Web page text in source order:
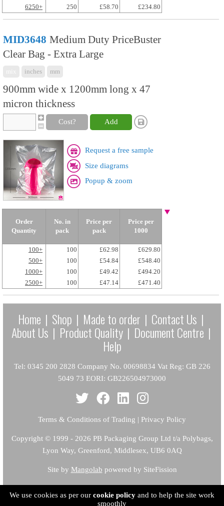
6250+
250 £58.70 £234.80
MID3648 Medium Duty PriceBuster
Clear Bag - Extra Large
inches mm
900mm wide x 1200mm long x 47
micron thickness
Cost? Add
Request a free sample
Size diagrams
Popup & zoom
Order
Quantity
No. in
pack
Price per
pack
Price per
1000
100+ 100 £62.98
£629.80
500+
100 £54.84
£548.40
1000+
100 £49.42
£494.20
2500+
100 £47.14 £471.40
Home | Shop | Made to order | Contact Us |
About Us | Product Quality | Document Centre |
Help
Tel: 0345 200 2828 Company No. 00698834 Vat Reg: GB 226
5049 73 EORI: GB226504973000
Terms & Conditions of Trading | Privacy Policy
Copyright© 1999 - 2026 PB Packaging Group Ltd t/a Polybags,
Lyon Way, Greenford, Middlesex, UB6 0AQ
Site by Mangolab powered by SiteFission
We use cookies as per our cookie policy and to help the site work
smoothly